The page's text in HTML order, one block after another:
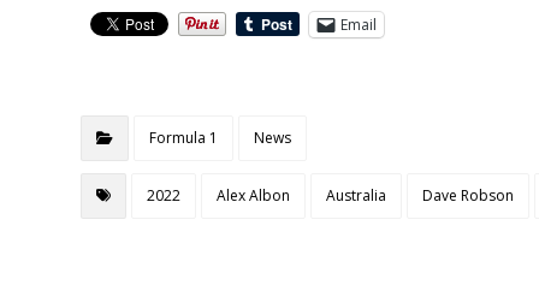
Email
Formula 1 News
2022 Alex Albon Australia Dave Robson